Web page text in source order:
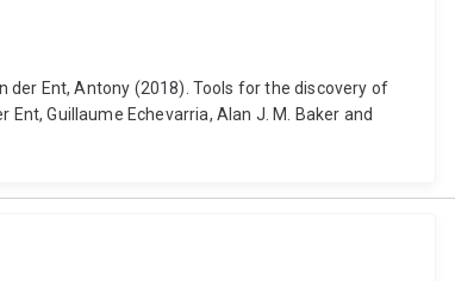
der Ent, Antony (2018). Tools for the discovery of
Guillaume Echevarria, Alan J. M. Baker and